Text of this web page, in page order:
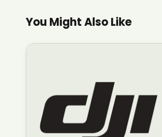
You Might Also Like